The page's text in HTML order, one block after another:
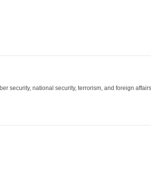
security, national security, terrorism, and foreign